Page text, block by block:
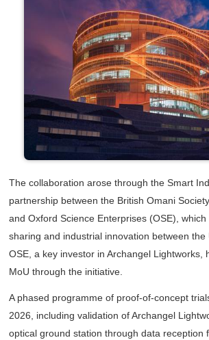
The collaboration arose through the Smart
partnership between the British Omani
and Oxford Science Enterprises (OSE),
sharing and industrial innovation between the
OSE, a key investor in Archangel Lightworks,
MoU through the initiative.
A phased programme of proof-of-concept
2026, including validation of Archangel
optical ground station through data reception